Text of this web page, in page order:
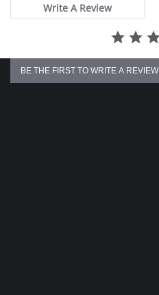
Write A Review
BE THE FIRST TO WRITE A REVIEW